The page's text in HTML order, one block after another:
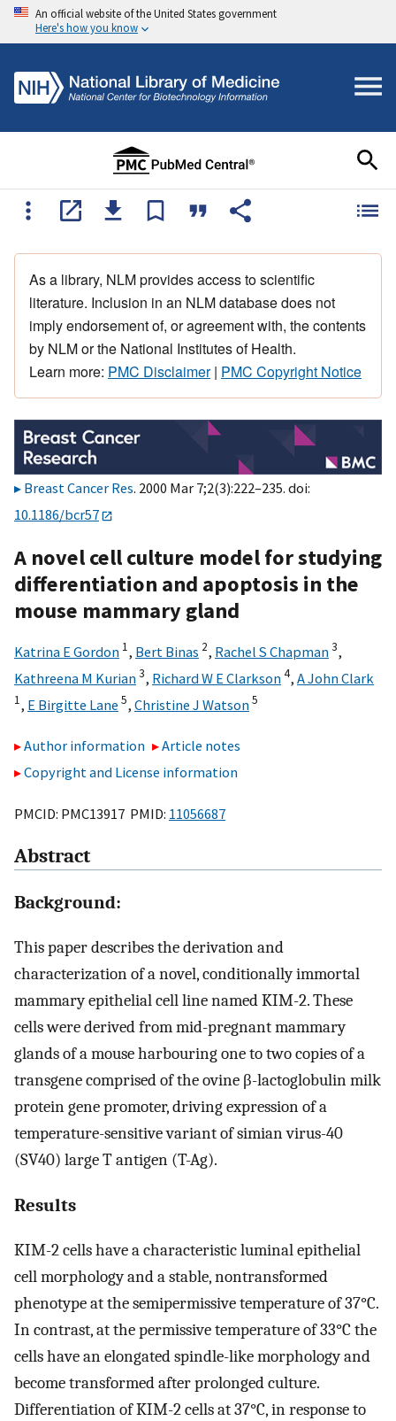
An official website of the United States government
Here's how you know
As a library, NLM provides access to scientific
literature. Inclusion in an NLM database does not
imply endorsement of, or agreement with, the contents
by NLM or the National Institutes of Health.
Learn more: PMC Disclaimer| PMC Copyright Notice
Breast Cancer Res. 2000 Mar 7;2(3):222–235. doi:
10.1186/bcr57
A novel cell culture model for studying
differentiation and apoptosis in the
mouse mammary gland
Katrina E Gordon 1, Bert Binas 2, Rachel S Chapman3,
Kathreena M Kurian3, Richard W E Clarkson4, A John Clark
1, E Birgitte Lane 5, Christine J Watson5
Author information
Article notes
Copyright and License information
PMCID: PMC13917 PMID: 11056687
Abstract
Background:
This paper describes the derivation and
characterization of a novel, conditionally immortal
mammary epithelial cell line named KIM-2. These
cells were derived from mid-pregnant mammary
glands of a mouse harbouring one to two copies of a
transgene comprised of the ovine β-lactoglobulin milk
protein gene promoter, driving expression of a
temperature-sensitive variant of simian virus-40
(SV40) large T antigen (T-Ag).
Results
KIM-2 cells have a characteristic luminal epithelial
cell morphology and a stable, nontransformed
phenotype at the semipermissive temperature of 37°C.
In contrast, at the permissive temperature of 33°C the
cells have an elongated spindle-like morphology and
become transformed after prolonged culture.
Differentiation of KIM-2 cells at 37°C, in response to